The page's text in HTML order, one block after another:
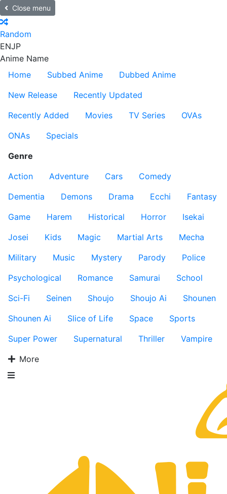
Close menu
Random
ENJP
Anime Name
Home
Subbed Anime
Dubbed Anime
New Release
Recently Updated
Recently Added
Movies TV Series
OVAs
ONAs
Specials
Genre
Action
Adventure Cars
Comedy
Dementia
Demons Drama Ecchi
Fantasy
Game
Harem Historical Horror
Isekai
Josei
Kids Magic Martial Arts
Mecha
Military
Music Mystery Parody
Police
Psychological
Romance Samurai
School
Sci-Fi
Seinen Shoujo Shoujo Ai
Shounen
Shounen Ai
Slice of Life Space
Sports
Super Power
Supernatural Thriller
Vampire
More